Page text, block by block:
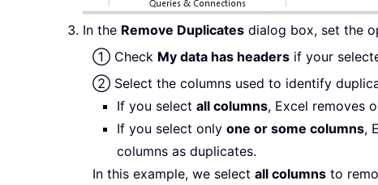
In the Remove Duplicates dialog box, set the
① Check My data has headers if your
② Select the columns used to identify
If you select all columns, Excel removes
If you select only one or some columns,
columns as duplicates.
In this example, we select all columns to